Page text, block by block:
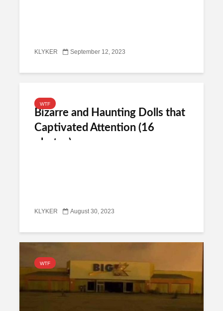
KLYKER September 12, 2023
WTF
Bizarre and Haunting Dolls that
Captivated Attention (16
photos)
KLYKER August 30, 2023
WTF